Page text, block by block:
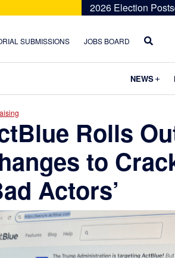
2026 Election
SUBMISSIONS JOBS BOARD
NEWS
Rolls
to
Actors’